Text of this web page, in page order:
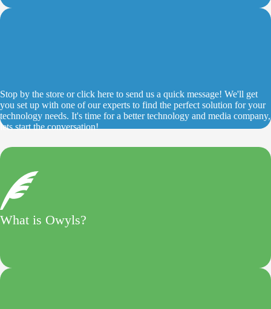
Stop by the store or click here to send us a quick message! We'll get
you set up with one of our experts to find the perfect solution for your
technology needs. It's time for a better technology and media company,
lets start the conversation!
What is Owyls?